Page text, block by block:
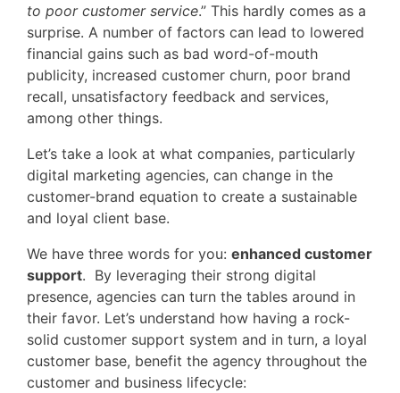
to poor customer service.” This hardly comes as a
surprise. A number of factors can lead to lowered
financial gains such as bad word-of-mouth
publicity, increased customer churn, poor brand
recall, unsatisfactory feedback and services,
among other things.
Let’s take a look at what companies, particularly
digital marketing agencies, can change in the
customer-brand equation to create a sustainable
and loyal client base.
We have three words for you: enhanced customer
support. By leveraging their strong digital
presence, agencies can turn the tables around in
their favor. Let’s understand how having a rock-
solid customer support system and in turn, a loyal
customer base, benefit the agency throughout the
customer and business lifecycle: